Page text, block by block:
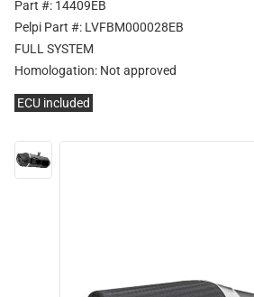
Part #: 14409EB
Pelpi Part #: LVFBM000028EB
FULL SYSTEM
Homologation: Not approved
ECU included